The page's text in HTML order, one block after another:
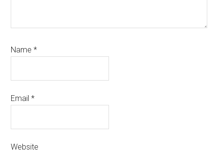
Name*
Email*
Website